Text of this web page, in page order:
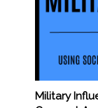
Military